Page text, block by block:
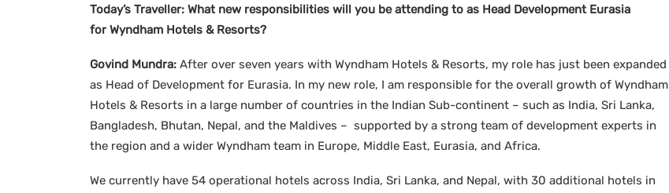
Today’s Traveller: What new responsibilities will you be attending to as Head Development Eurasia
for Wyndham Hotels & Resorts?
Govind Mundra: After over seven years with Wyndham Hotels & Resorts, my role has just been expanded
as Head of Development for Eurasia. In my new role, I am responsible for the overall growth of Wyndham
Hotels & Resorts in a large number of countries in the Indian Sub-continent – such as India, Sri Lanka,
Bangladesh, Bhutan, Nepal, and the Maldives – supported by a strong team of development experts in
the region and a wider Wyndham team in Europe, Middle East, Eurasia, and Africa.
We currently have 54 operational hotels across India, Sri Lanka, and Nepal, with 30 additional hotels in